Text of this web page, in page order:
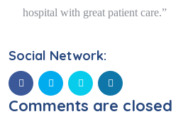
hospital with great patient care.”
Social Network:
Comments are closed